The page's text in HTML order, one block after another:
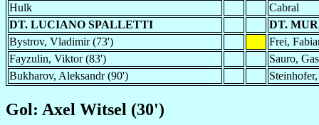
Hulk
Cabral
DT. LUCIANO SPALLETTI
DT.
Bystrov, Vladimir (73')
Frei,
Fayzulin, Viktor (83')
Sauro,
Bukharov, Aleksandr (90')
Gol: Axel Witsel (30')